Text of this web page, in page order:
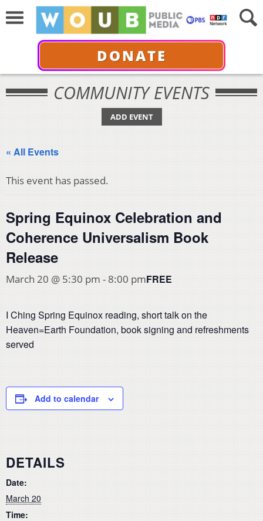
DONATE
COMMUNITY EVENTS
ADD EVENT
« All Events
This event has passed.
Spring Equinox Celebration and
Coherence Universalism Book
Release
March 20 @ 5:30 pm - 8:00 pmFREE
I Ching Spring Equinox reading, short talk on the
Heaven=Earth Foundation, book signing and refreshments
served
Add to calendar
DETAILS
Date:
March 20
Time: